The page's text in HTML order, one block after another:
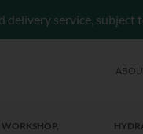
delivery service,
WORKSHOP,